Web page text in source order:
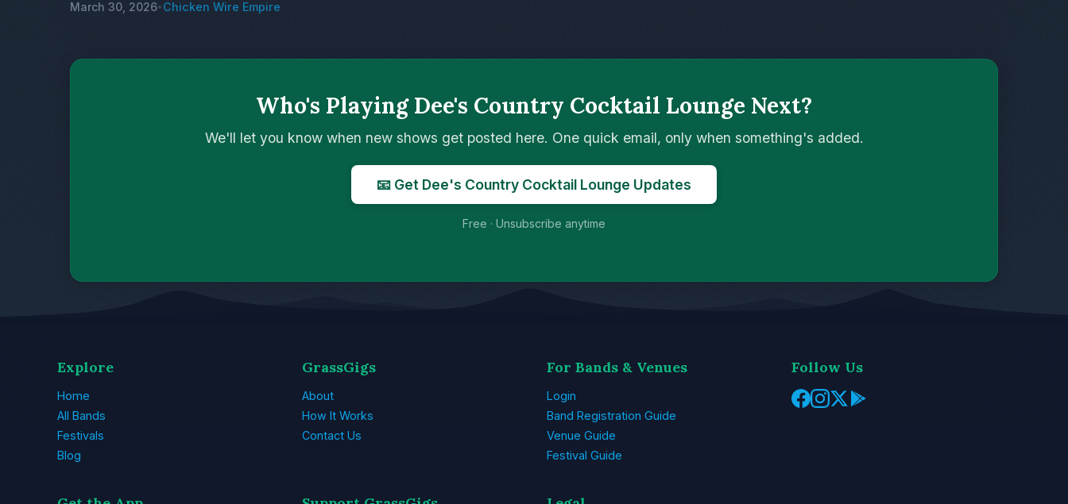
March 30, 2026• Chicken Wire Empire
Who's Playing Dee's Country Cocktail Lounge Next?
We'll let you know when new shows get posted here. One quick email, only when something's added.
📧 Get Dee's Country Cocktail Lounge Updates
Free · Unsubscribe anytime
Explore
Home
All Bands
Festivals
Blog
GrassGigs
About
How It Works
Contact Us
For Bands & Venues
Login
Band Registration Guide
Venue Guide
Festival Guide
Follow Us